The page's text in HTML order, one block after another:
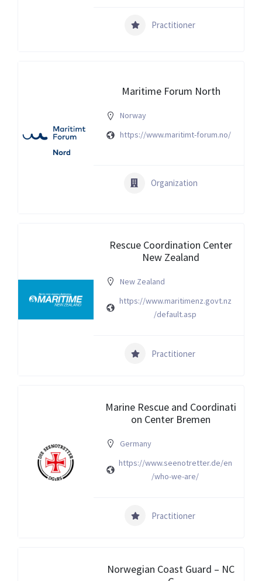
Practitioner
Maritime Forum North
Norway
https://www.maritimt-forum.no/
Organization
Rescue Coordination Center
New Zealand
New Zealand
https://www.maritimenz.govt.nz
/default.asp
Practitioner
Marine Rescue and Coordinati
on Center Bremen
Germany
https://www.seenotretter.de/en
/who-we-are/
Practitioner
Norwegian Coast Guard – NC